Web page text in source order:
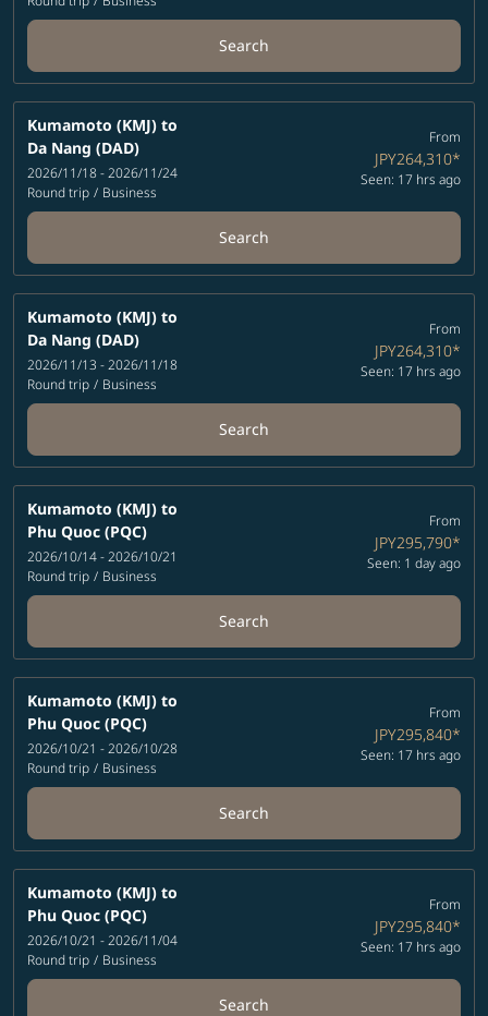
Search
Kumamoto (KMJ) to
Da Nang (DAD)
2026/11/18 - 2026/11/24
Round trip / Business
From
JPY264,310*
Seen: 17 hrs ago
Search
Kumamoto (KMJ) to
Da Nang (DAD)
2026/11/13 - 2026/11/18
Round trip / Business
From
JPY264,310*
Seen: 17 hrs ago
Search
Kumamoto (KMJ) to
Phu Quoc (PQC)
2026/10/14 - 2026/10/21
Round trip / Business
From
JPY295,790*
Seen: 1 day ago
Search
Kumamoto (KMJ) to
Phu Quoc (PQC)
2026/10/21 - 2026/10/28
Round trip / Business
From
JPY295,840*
Seen: 17 hrs ago
Search
Kumamoto (KMJ) to
Phu Quoc (PQC)
2026/10/21 - 2026/11/04
Round trip / Business
From
JPY295,840*
Seen: 17 hrs ago
Search